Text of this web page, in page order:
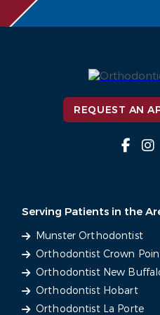
REQUEST AN
Serving Patients in the
Munster Orthodontist
Orthodontist Crown
Orthodontist New
Orthodontist Hobart
Orthodontist La Porte